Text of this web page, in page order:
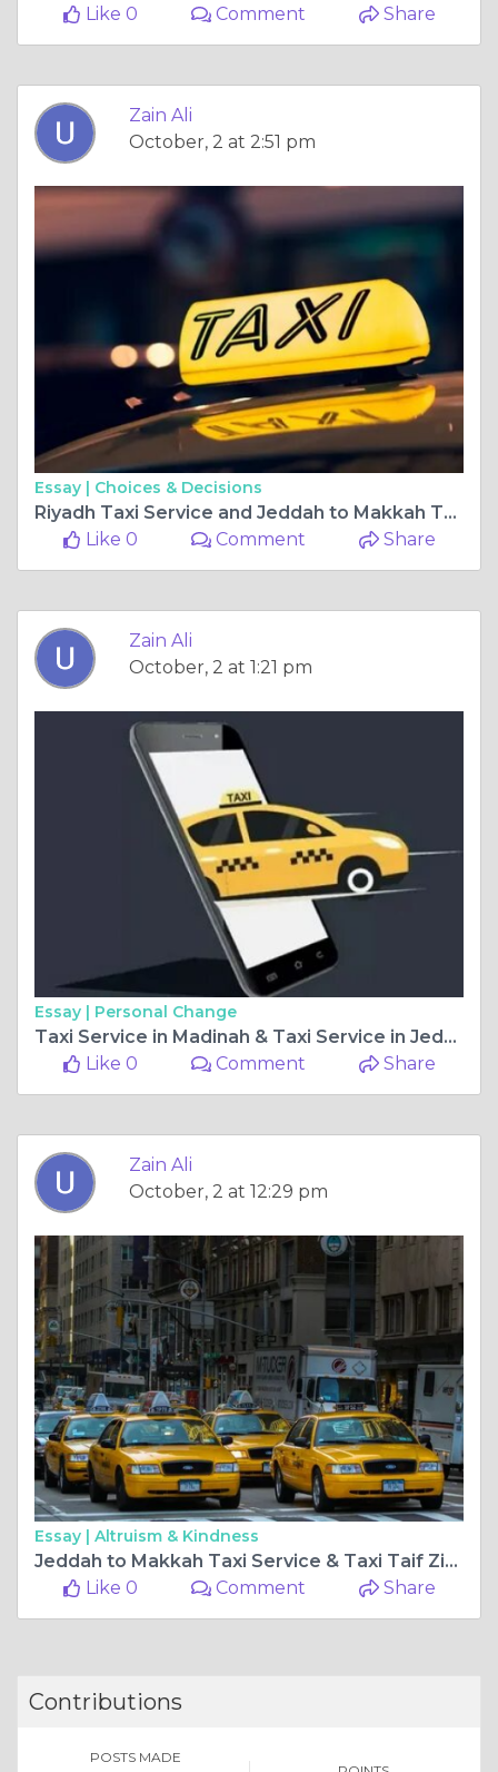
Like 0
Comment Share
Zain Ali
October, 2 at 2:51 pm
Essay | Choices & Decisions
Riyadh Taxi Service and Jeddah to Makkah Taxi Fare – Complete Travel Guide in Saudi Arabia
Like 0
Comment Share
Zain Ali
October, 2 at 1:21 pm
Essay | Personal Change
Taxi Service in Madinah & Taxi Service in Jeddah – Complete Guide for Pilgrims and Travelers
Like 0
Comment Share
Zain Ali
October, 2 at 12:29 pm
Essay | Altruism & Kindness
Jeddah to Makkah Taxi Service & Taxi Taif Ziyarat – A Complete Travel Guide in Saudi Arabia
Like 0
Comment Share
Contributions
POSTS MADE